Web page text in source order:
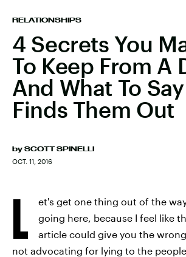
RELATIONSHIPS
4 Secrets You
To Keep From A
And What To
Finds Them Out
by SCOTT SPINELLI
OCT. 11, 2016
L
et's get one thing out of the
going here, because I feel like
article could give you the
not advocating for lying to the